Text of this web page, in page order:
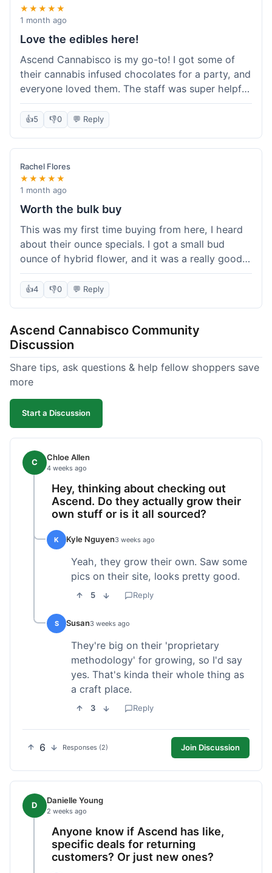
★★★★★
1 month ago
Love the edibles here!
Ascend Cannabisco is my go-to! I got some of
their cannabis infused chocolates for a party, and
everyone loved them. The staff was super helpful
in recommending options, and the store
atmosphere was really welcoming. I just love their
selection of edibles, they always have new things
to try. Will definitely be back to explore more of
their craft cannabis selection!
👍5 👎0 💬 Reply
Rachel Flores
★★★★★
1 month ago
Worth the bulk buy
This was my first time buying from here, I heard
about their ounce specials. I got a small bud
ounce of hybrid flower, and it was a really good
deal compared to other places I checked online.
The quality for the price was excellent. I was a bit
hesitant to buy in bulk without seeing it first, but
the drive worth it.
👍4 👎0 💬 Reply
Ascend Cannabisco Community
Discussion
Share tips, ask questions & help fellow shoppers save
more
Start a Discussion
C Chloe Allen
4 weeks ago
Hey, thinking about checking out
Ascend. Do they actually grow their
own stuff or is it all sourced?
K Kyle Nguyen3 weeks ago
Yeah, they grow their own. Saw some
pics on their site, looks pretty good.
5 Reply
S Susan3 weeks ago
They're big on their 'proprietary
methodology' for growing, so I'd say
yes. That's kinda their whole thing as
a craft place.
3 Reply
6 Responses (2) Join Discussion
D Danielle Young
2 weeks ago
Anyone know if Ascend has like,
specific deals for returning
customers? Or just new ones?